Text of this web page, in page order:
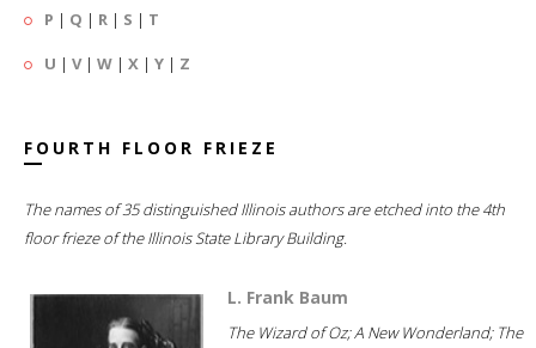
P | Q | R | S | T
U | V| W | X | Y | Z
FOURTH FLOOR FRIEZE
The names of 35 distinguished Illinois authors are etched into the 4th
floor frieze of the Illinois State Library Building.
L. Frank Baum
The Wizard of Oz; A New Wonderland; The